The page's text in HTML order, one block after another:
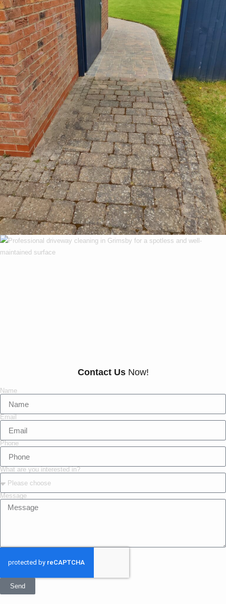
Contact UsNow!
Name
Email
Phone
What are you interested in?
Message
Send